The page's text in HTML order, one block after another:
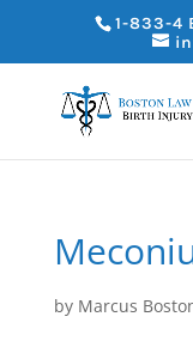
1-833-4
by Marcus